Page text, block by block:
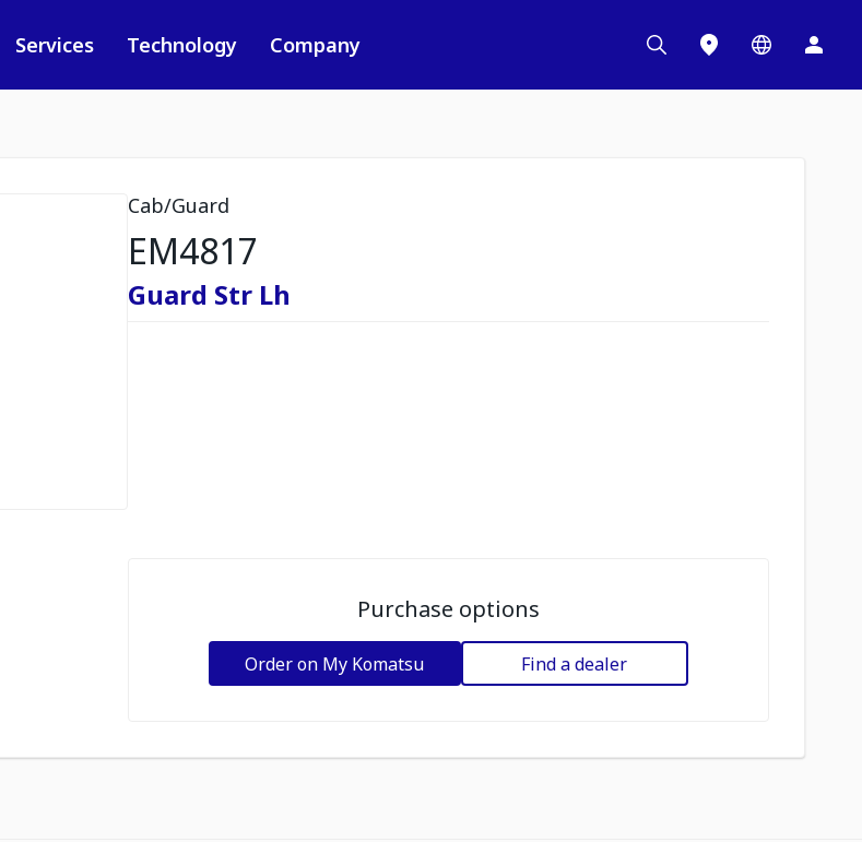
Services Technology Company
Cab/Guard
EM4817
Guard Str Lh
Purchase options
Order on My Komatsu Find a dealer